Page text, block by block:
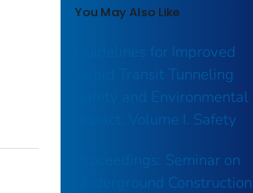
You May Also Like
Guidelines for Improved
Rapid Transit Tunneling
Safety and Environmental
Impact: Volume I. Safety
Proceedings: Seminar on
Underground Construction